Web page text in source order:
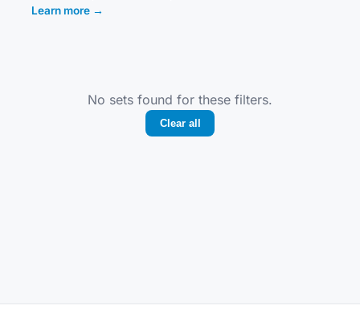
Learn more →
No sets found for these filters.
Clear all